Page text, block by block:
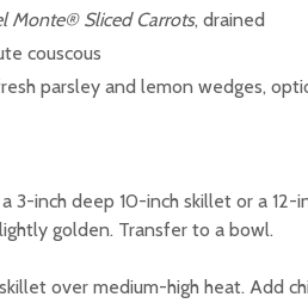
Monte® Sliced Carrots, drained
couscous
parsley and lemon wedges,
3-inch deep 10-inch skillet or a
golden. Transfer to a bowl.
over medium-high heat. Add